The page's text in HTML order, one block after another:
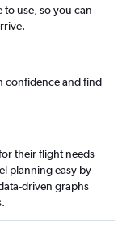
to use, so you can
confidence and find
their flight needs
planning easy by
driven graphs